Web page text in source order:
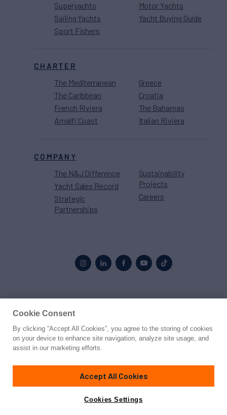
Superyachts
Sailing Yachts
Sport Fishers
Motor Yachts
Yacht Buying Guide
CHARTER
The Mediterranean
The Caribbean
French Riviera
Amalfi Coast
Greece
Croatia
The Bahamas
Italian Riviera
COMPANY
The N&J Difference
Yacht Sales Record
Strategic
Partnerships
Sustainability
Projects
Careers
© 2026 Northrop & Johnson
PrivacyTerms
Cookie Consent
By clicking “Accept All Cookies”, you agree to the storing of cookies
on your device to enhance site navigation, analyze site usage, and
assist in our marketing efforts.
Accept All Cookies
Cookies Settings